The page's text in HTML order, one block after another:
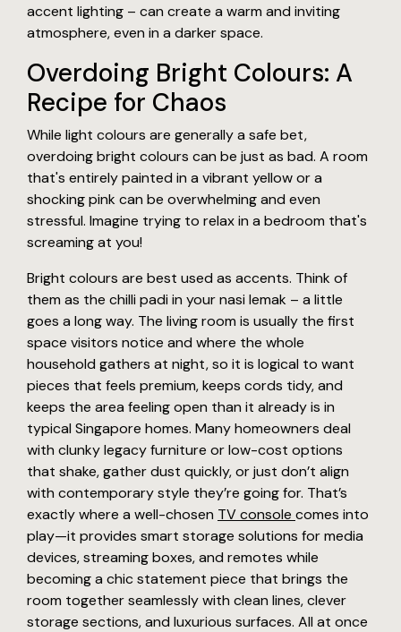
accent lighting – can create a warm and inviting
atmosphere, even in a darker space.
Overdoing Bright Colours: A
Recipe for Chaos
While light colours are generally a safe bet,
overdoing bright colours can be just as bad. A room
that's entirely painted in a vibrant yellow or a
shocking pink can be overwhelming and even
stressful. Imagine trying to relax in a bedroom that's
screaming at you!
Bright colours are best used as accents. Think of
them as the chilli padi in your nasi lemak – a little
goes a long way. The living room is usually the first
space visitors notice and where the whole
household gathers at night, so it is logical to want
pieces that feels premium, keeps cords tidy, and
keeps the area feeling open than it already is in
typical Singapore homes. Many homeowners deal
with clunky legacy furniture or low-cost options
that shake, gather dust quickly, or just don’t align
with contemporary style they’re going for. That’s
exactly where a well-chosen TV console comes into
play—it provides smart storage solutions for media
devices, streaming boxes, and remotes while
becoming a chic statement piece that brings the
room together seamlessly with clean lines, clever
storage sections, and luxurious surfaces. All at once